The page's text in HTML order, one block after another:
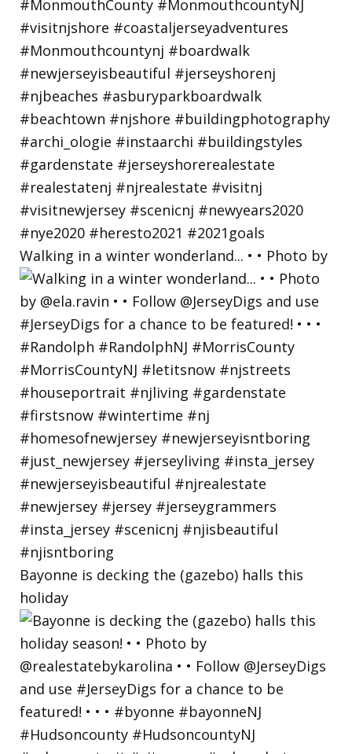
Walking in a winter wonderland... • • Photo by
Bayonne is decking the (gazebo) halls this
holiday